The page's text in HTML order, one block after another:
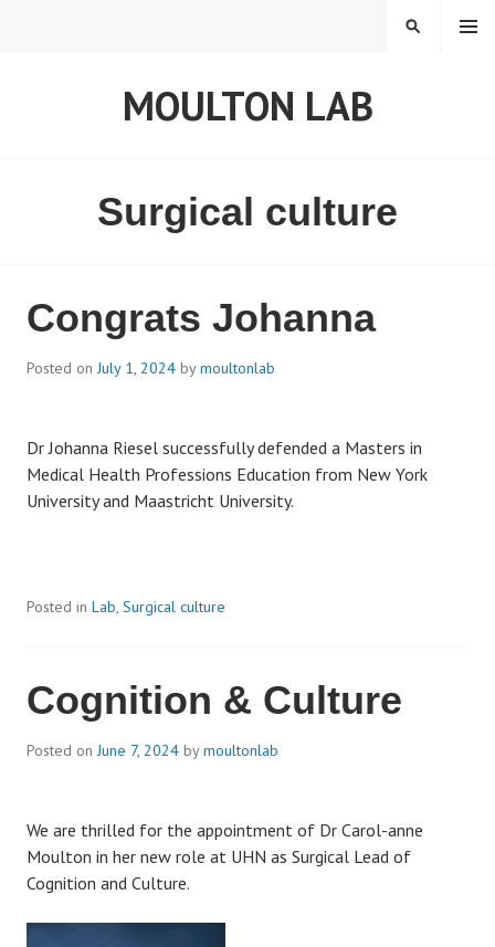
MOULTON LAB
MENU
S
Surgical culture
Congrats Johanna
Posted onJuly 1, 2024 bymoultonlab
Dr Johanna Riesel successfully defended a Masters in
Medical Health Professions Education from New York
University and Maastricht University.
Posted in Lab, Surgical culture
Cognition & Culture
Posted onJune 7, 2024 bymoultonlab
We are thrilled for the appointment of Dr Carol-anne
Moulton in her new role at UHN as Surgical Lead of
Cognition and Culture.